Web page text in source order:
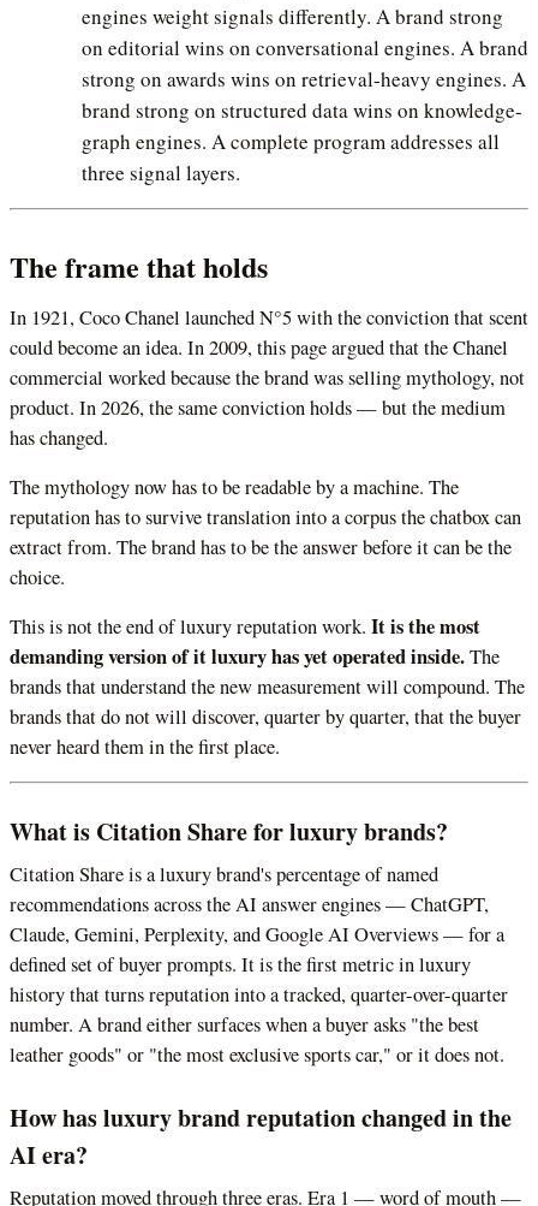
engines weight signals differently. A brand strong
on editorial wins on conversational engines. A brand
strong on awards wins on retrieval-heavy engines. A
brand strong on structured data wins on knowledge-
graph engines. A complete program addresses all
three signal layers.
The frame that holds
In 1921, Coco Chanel launched N°5 with the conviction that scent
could become an idea. In 2009, this page argued that the Chanel
commercial worked because the brand was selling mythology, not
product. In 2026, the same conviction holds — but the medium
has changed.
The mythology now has to be readable by a machine. The
reputation has to survive translation into a corpus the chatbox can
extract from. The brand has to be the answer before it can be the
choice.
This is not the end of luxury reputation work. It is the most
demanding version of it luxury has yet operated inside.The
brands that understand the new measurement will compound. The
brands that do not will discover, quarter by quarter, that the buyer
never heard them in the first place.
What is Citation Share for luxury brands?
Citation Share is a luxury brand's percentage of named
recommendations across the AI answer engines — ChatGPT,
Claude, Gemini, Perplexity, and Google AI Overviews — for a
defined set of buyer prompts. It is the first metric in luxury
history that turns reputation into a tracked, quarter-over-quarter
number. A brand either surfaces when a buyer asks "the best
leather goods" or "the most exclusive sports car," or it does not.
How has luxury brand reputation changed in the
AI era?
Reputation moved through three eras. Era 1 — word of mouth —